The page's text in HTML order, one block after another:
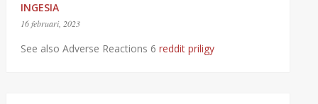
INGESIA
16 februari, 2023
See also Adverse Reactions 6 reddit priligy